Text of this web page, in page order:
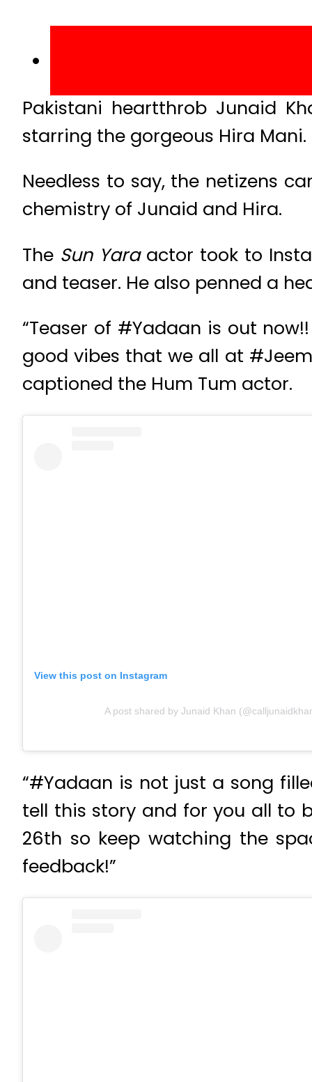
Pakistani heartthrob Junaid
starring the gorgeous Hira Mani.
Needless to say, the netizens
chemistry of Junaid and Hira.
The Sun Yara actor took to
and teaser. He also penned a
“Teaser of #Yadaan is out
good vibes that we all at
captioned the Hum Tum actor.
View this post on Instagram
A post shared by Junaid Khan
“#Yadaan is not just a song
tell this story and for you all to
26th so keep watching the
feedback!”